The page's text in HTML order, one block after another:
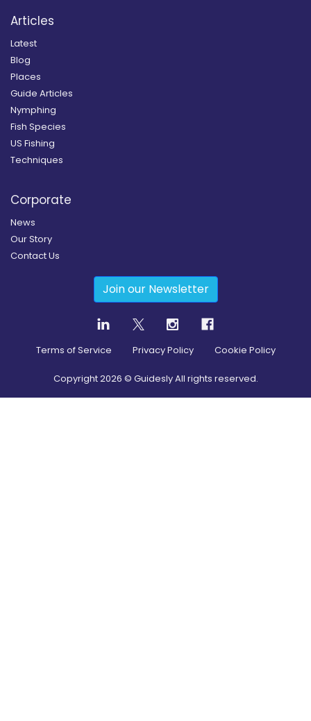
Articles
Latest
Blog
Places
Guide Articles
Nymphing
Fish Species
US Fishing
Techniques
Corporate
News
Our Story
Contact Us
Join our Newsletter
Terms of Service Privacy Policy Cookie Policy
Copyright2026 © Guidesly All rights reserved.